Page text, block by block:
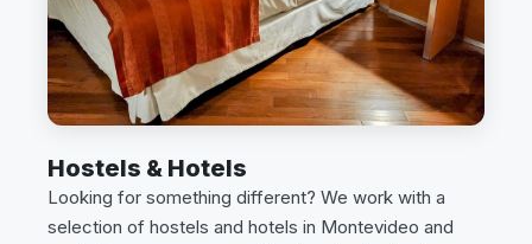
Hostels & Hotels
Looking for something different? We work with a
selection of hostels and hotels in Montevideo and